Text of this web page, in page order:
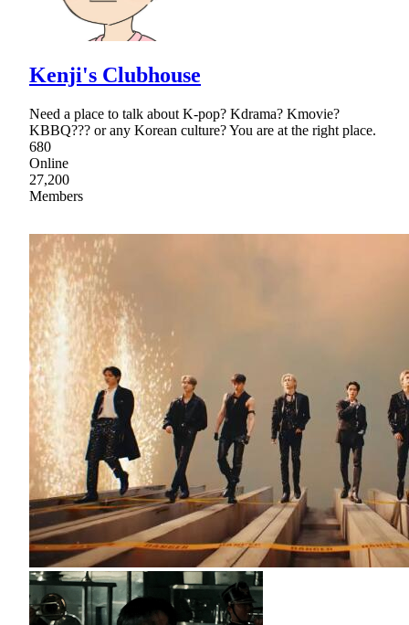
Kenji's Clubhouse
Need a place to talk about K-pop? Kdrama? Kmovie?
KBBQ??? or any Korean culture? You are at the right place.
680
Online
27,200
Members